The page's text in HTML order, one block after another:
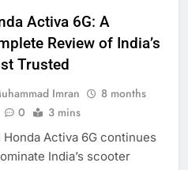
Activa 6G: A
Review of India’s
Trusted
Imran
8 months
0 3 mins
Honda Activa 6G continues
India’s scooter